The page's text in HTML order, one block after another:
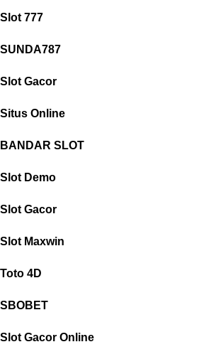
Slot 777
SUNDA787
Slot Gacor
Situs Online
BANDAR SLOT
Slot Demo
Slot Gacor
Slot Maxwin
Toto 4D
SBOBET
Slot Gacor Online